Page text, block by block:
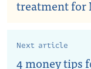
treatment for
Next article
4 money tips